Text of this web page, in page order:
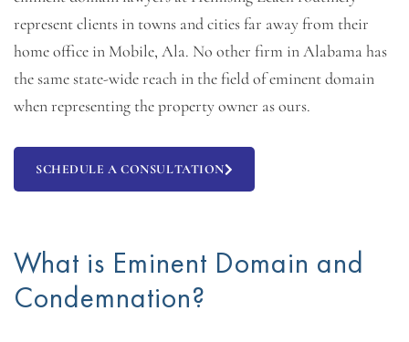
represent clients in towns and cities far away from their
home office in Mobile, Ala. No other firm in Alabama has
the same state-wide reach in the field of eminent domain
when representing the property owner as ours.
SCHEDULE A CONSULTATION
What is Eminent Domain and
Condemnation?